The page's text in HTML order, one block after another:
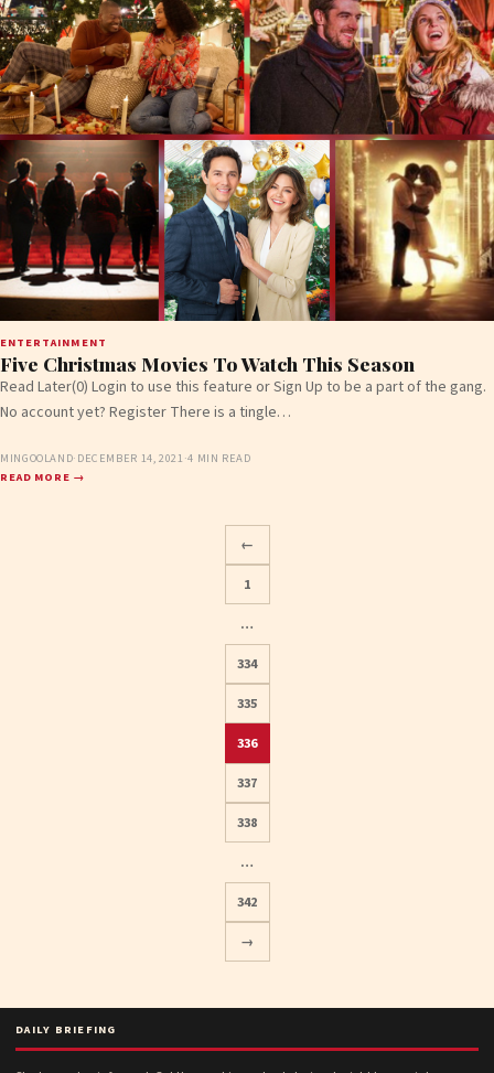
ENTERTAINMENT
Five Christmas Movies To Watch This Season
Read Later(0) Login to use this feature or Sign Up to be a part of the gang.
No account yet? Register There is a tingle…
MINGOOLAND· DECEMBER 14, 2021·4 MIN READ
READ MORE →
Posts
pagination
←
1
…
334
335
336
337
338
…
342
→
DAILY BRIEFING